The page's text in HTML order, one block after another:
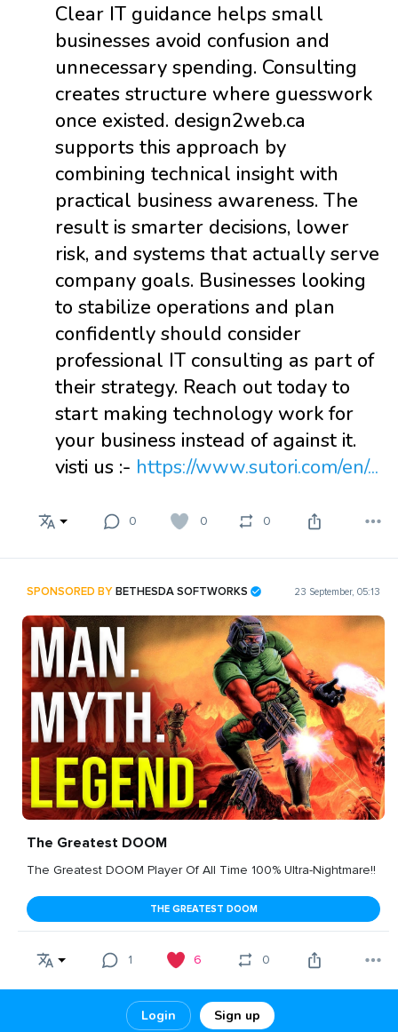
Login Sign up
Clear IT guidance helps small
businesses avoid confusion and
unnecessary spending. Consulting
creates structure where guesswork
once existed. design2web.ca
supports this approach by
combining technical insight with
practical business awareness. The
result is smarter decisions, lower
risk, and systems that actually serve
company goals. Businesses looking
to stabilize operations and plan
confidently should consider
professional IT consulting as part of
their strategy. Reach out today to
start making technology work for
your business instead of against it.
visti us :- https://www.sutori.com/en/...
0 0 0
SPONSORED BYBETHESDA SOFTWORKS 23 September, 05:13
The Greatest DOOM
The Greatest DOOM Player Of All Time 100% Ultra-Nightmare!!
THE GREATEST DOOM
1 6 0